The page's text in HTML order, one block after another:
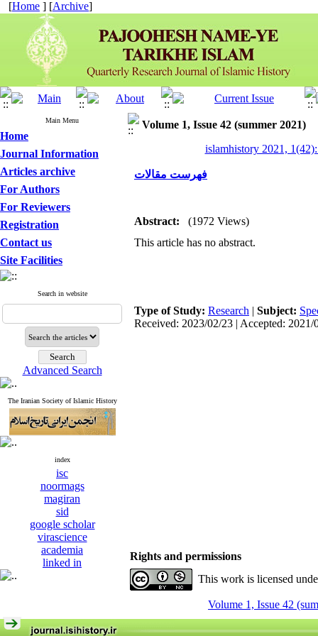
[Home ] [Archive]
Main Menu
Home
Journal Information
Articles archive
For Authors
For Reviewers
Registration
Contact us
Site Facilities
Search in website
Advanced Search
The Iranian Society of Islamic History
index
isc
noormags
magiran
sid
google scholar
virascience
academia
linked in
Volume 1, Issue 42 (summer 2021)
islamhistory 2021,
فهرست مقالات
Abstract:
(1972 Views)
This article has no abstract.
Type of Study: Research | Subject:
Received: 2023/02/23 | Accepted: 2021/
Rights and permissions
This work is licensed
Volume 1, Issue 42